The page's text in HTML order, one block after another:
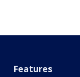
Features